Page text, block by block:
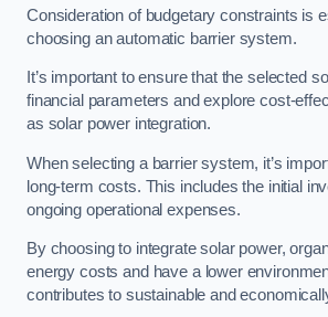
Consideration of budgetary constraints is
choosing an automatic barrier system.
It’s important to ensure that the selected
financial parameters and explore cost-
as solar power integration.
When selecting a barrier system, it’s
long-term costs. This includes the initial
ongoing operational expenses.
By choosing to integrate solar power,
energy costs and have a lower
contributes to sustainable and